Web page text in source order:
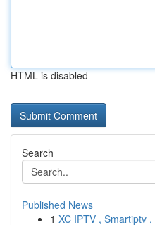
HTML is disabled
Search
Published News
1 XC IPTV , Smartiptv